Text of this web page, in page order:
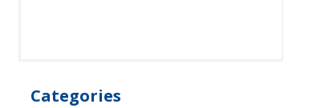
Categories